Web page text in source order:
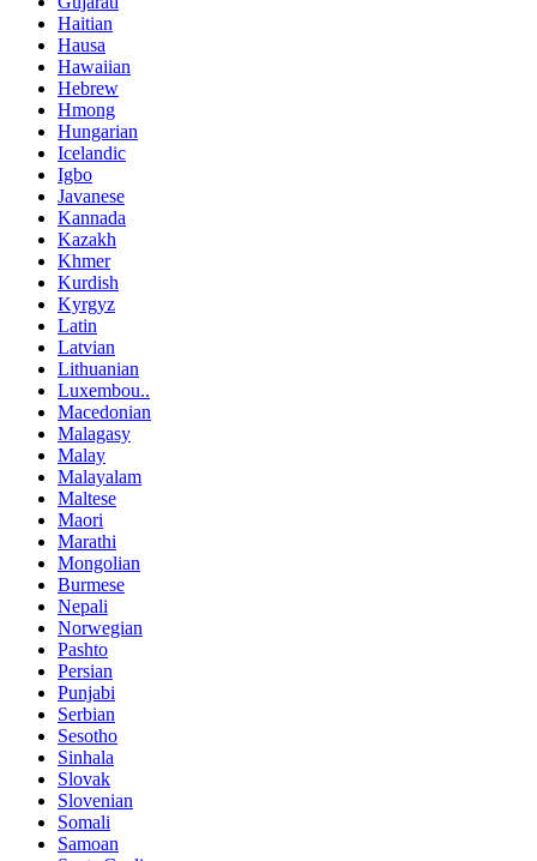
Haitian
Hausa
Hawaiian
Hebrew
Hmong
Hungarian
Icelandic
Igbo
Javanese
Kannada
Kazakh
Khmer
Kurdish
Kyrgyz
Latin
Latvian
Lithuanian
Luxembou..
Macedonian
Malagasy
Malay
Malayalam
Maltese
Maori
Marathi
Mongolian
Burmese
Nepali
Norwegian
Pashto
Persian
Punjabi
Serbian
Sesotho
Sinhala
Slovak
Slovenian
Somali
Samoan